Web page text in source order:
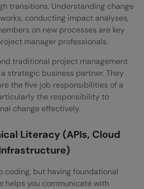
transitions. Understanding change
conducting impact analyses,
on new processes are key
manager professionals.
traditional project management
strategic business partner. They
the five job responsibilities of a
the responsibility to
change effectively.
Literacy (APIs, Cloud
coding, but having foundational
helps you communicate with